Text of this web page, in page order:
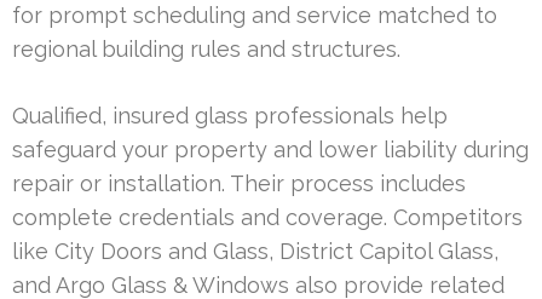
for prompt scheduling and service matched to
regional building rules and structures.
Qualified, insured glass professionals help
safeguard your property and lower liability during
repair or installation. Their process includes
complete credentials and coverage. Competitors
like City Doors and Glass, District Capitol Glass,
and Argo Glass & Windows also provide related